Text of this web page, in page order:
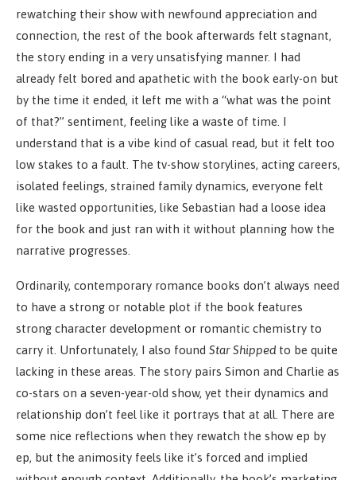
rewatching their show with newfound appreciation and
connection, the rest of the book afterwards felt stagnant,
the story ending in a very unsatisfying manner. I had
already felt bored and apathetic with the book early-on but
by the time it ended, it left me with a “what was the point
of that?” sentiment, feeling like a waste of time. I
understand that is a vibe kind of casual read, but it felt too
low stakes to a fault. The tv-show storylines, acting careers,
isolated feelings, strained family dynamics, everyone felt
like wasted opportunities, like Sebastian had a loose idea
for the book and just ran with it without planning how the
narrative progresses.
Ordinarily, contemporary romance books don’t always need
to have a strong or notable plot if the book features
strong character development or romantic chemistry to
carry it. Unfortunately, I also found Star Shipped to be quite
lacking in these areas. The story pairs Simon and Charlie as
co-stars on a seven-year-old show, yet their dynamics and
relationship don’t feel like it portrays that at all. There are
some nice reflections when they rewatch the show ep by
ep, but the animosity feels like it’s forced and implied